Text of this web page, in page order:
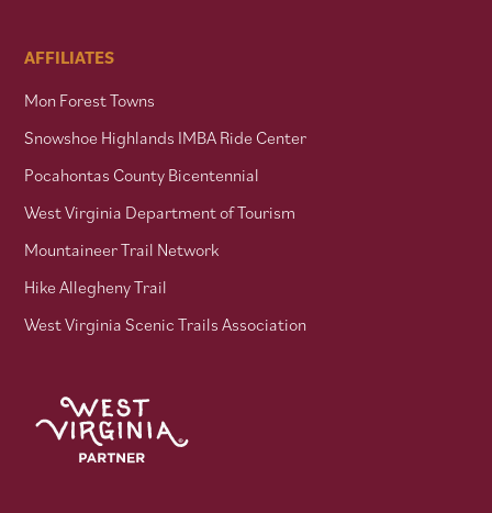
AFFILIATES
Mon Forest Towns
Snowshoe Highlands IMBA Ride Center
Pocahontas County Bicentennial
West Virginia Department of Tourism
Mountaineer Trail Network
Hike Allegheny Trail
West Virginia Scenic Trails Association